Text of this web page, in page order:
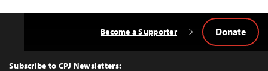
Top
Subscribe to CPJ Newsletters:
Become a Supporter Donate